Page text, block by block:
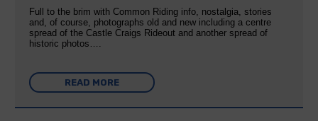
Full to the brim with Common Riding info, nostalgia, stories
and, of course, photographs old and new including a centre
spread of the Castle Craigs Rideout and another spread of
historic photos….
READ MORE